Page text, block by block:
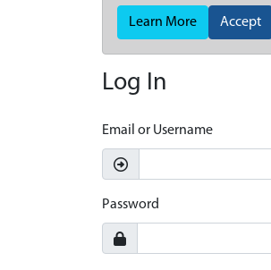
Learn More Accept
Log In
Email or Username
Password